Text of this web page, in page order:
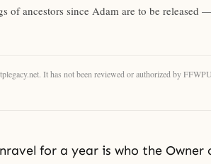
of ancestors since Adam are to be released
It has not been reviewed or authorized by
for a year is who the Owner